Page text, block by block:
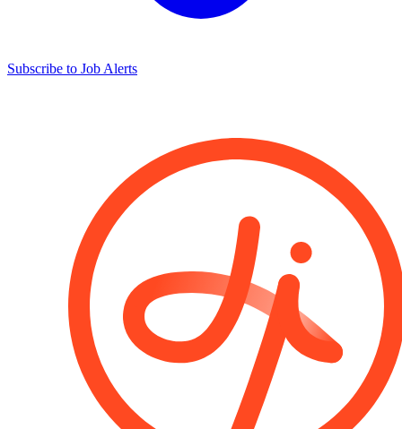
Subscribe to Job Alerts